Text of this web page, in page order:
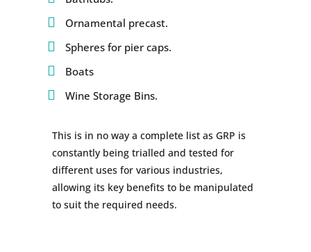
Ornamental precast.
Spheres for pier caps.
Boats
Wine Storage Bins.
This is in no way a complete list as GRP is
constantly being trialled and tested for
different uses for various industries,
allowing its key benefits to be manipulated
to suit the required needs.